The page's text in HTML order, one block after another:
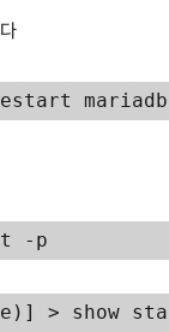
-p
> show